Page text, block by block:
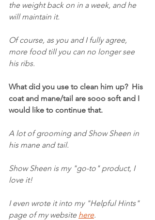
the weight back on in a week, and he
will maintain it.
Of course, as you and I fully agree,
more food till you can no longer see
his ribs.
What did you use to clean him up?  His
coat and mane/tail are sooo soft and I
would like to continue that.
A lot of grooming and Show Sheen in
his mane and tail.
Show Sheen is my "go-to" product, I
love it!
I even wrote it into my "Helpful Hints"
page of my website here.